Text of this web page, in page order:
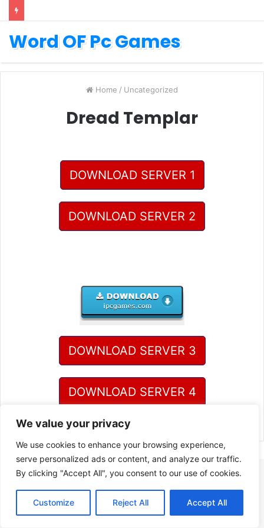
We value your privacy
We use cookies to enhance your browsing experience,
serve personalized ads or content, and analyze our traffic.
By clicking "Accept All", you consent to our use of cookies.
Customize Reject All Accept All
Word OF Pc Games
Home / Uncategorized
Dread Templar
DOWNLOAD SERVER 1
DOWNLOAD SERVER 2
DOWNLOAD SERVER 3
DOWNLOAD SERVER 4